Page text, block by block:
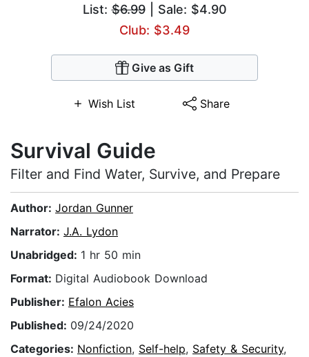
List:$6.99| Sale: $4.90
Club: $3.49
Give as Gift
Wish List Share
Survival Guide
Filter and Find Water, Survive, and Prepare
Author: Jordan Gunner
Narrator: J.A. Lydon
Unabridged: 1 hr 50 min
Format: Digital Audiobook Download
Publisher: Efalon Acies
Published: 09/24/2020
Categories: Nonfiction, Self-help, Safety & Security,